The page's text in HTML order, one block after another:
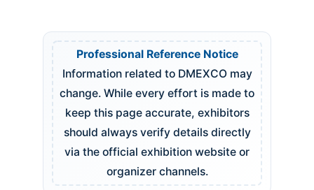
Professional Reference Notice
Information related to DMEXCO may
change. While every effort is made to
keep this page accurate, exhibitors
should always verify details directly
via the official exhibition website or
organizer channels.